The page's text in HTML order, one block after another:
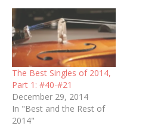
The Best Singles of 2014,
Part 1: #40-#21
December 29, 2014
In "Best and the Rest of
2014"